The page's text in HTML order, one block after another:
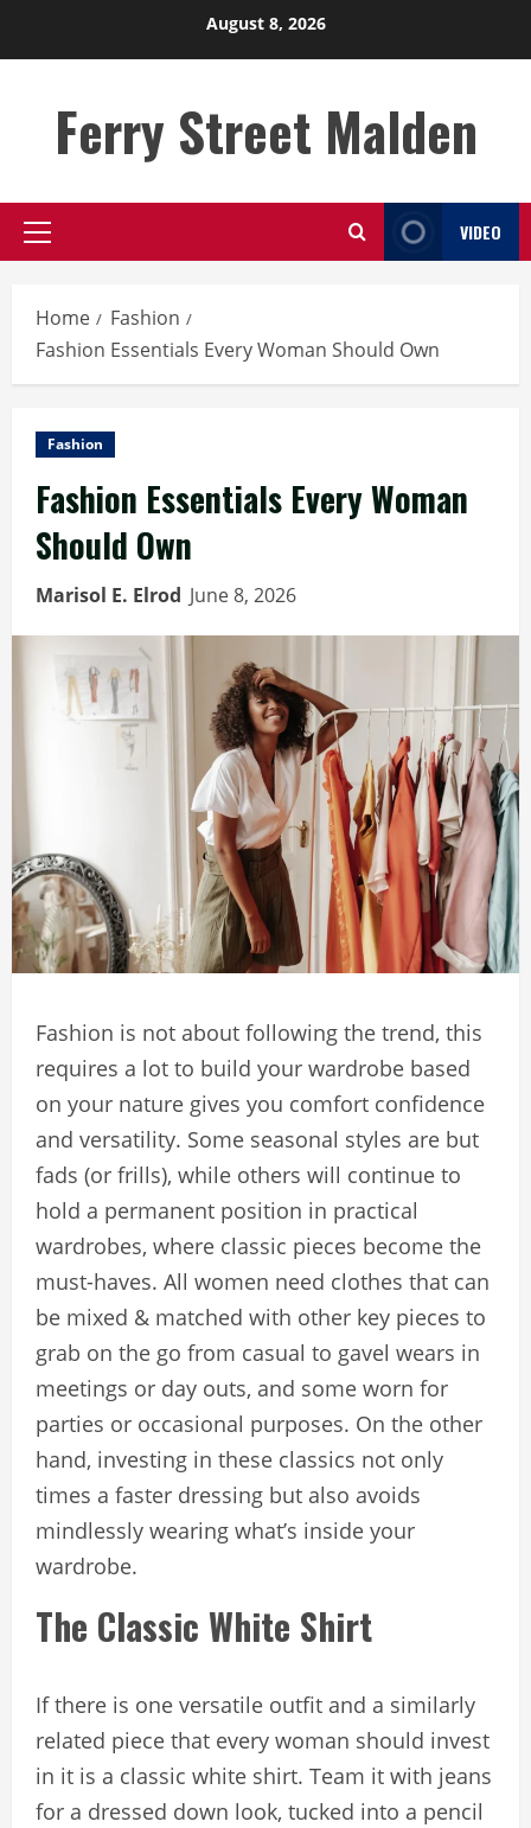
August 8, 2026
Ferry Street Malden
Primary
VIDEO
Home
Fashion
Fashion Essentials Every Woman Should Own
Fashion
Fashion Essentials Every Woman
Should Own
Marisol E. Elrod June 8, 2026
Fashion is not about following the trend, this
requires a lot to build your wardrobe based
on your nature gives you comfort confidence
and versatility. Some seasonal styles are but
fads (or frills), while others will continue to
hold a permanent position in practical
wardrobes, where classic pieces become the
must-haves. All women need clothes that can
be mixed & matched with other key pieces to
grab on the go from casual to gavel wears in
meetings or day outs, and some worn for
parties or occasional purposes. On the other
hand, investing in these classics not only
times a faster dressing but also avoids
mindlessly wearing what’s inside your
wardrobe.
The Classic White Shirt
If there is one versatile outfit and a similarly
related piece that every woman should invest
in it is a classic white shirt. Team it with jeans
for a dressed down look, tucked into a pencil